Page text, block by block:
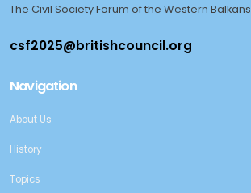
The Civil Society Forum of the Western Balkans
Navigation
About Us
History
Topics